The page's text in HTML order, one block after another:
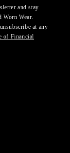
and stay
Worn Wear.
at any
of Financial